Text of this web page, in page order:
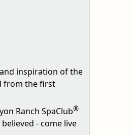
inspiration of the
from the first
Ranch SpaClub®
- come live